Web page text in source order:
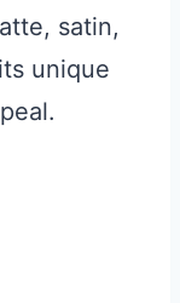
satin,
unique